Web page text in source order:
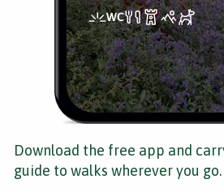
Download the free app and
guide to walks wherever you go.